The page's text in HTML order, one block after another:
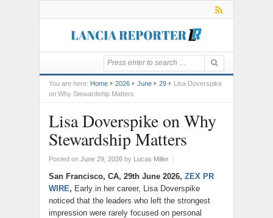
You are here: Home 2026 June 29
Lisa Doverspike
on Why Stewardship Matters
Lisa Doverspike on Why
Stewardship Matters
Posted on June 29, 2026 by Lucas Miller |
San Francisco, CA, 29th June 2026, ZEX PR
WIRE, Early in her career, Lisa Doverspike
noticed that the leaders who left the strongest
impression were rarely focused on personal